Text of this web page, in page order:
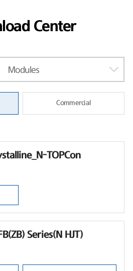
Center
Modules
Commercial
TOPCon
Series(N HJT)